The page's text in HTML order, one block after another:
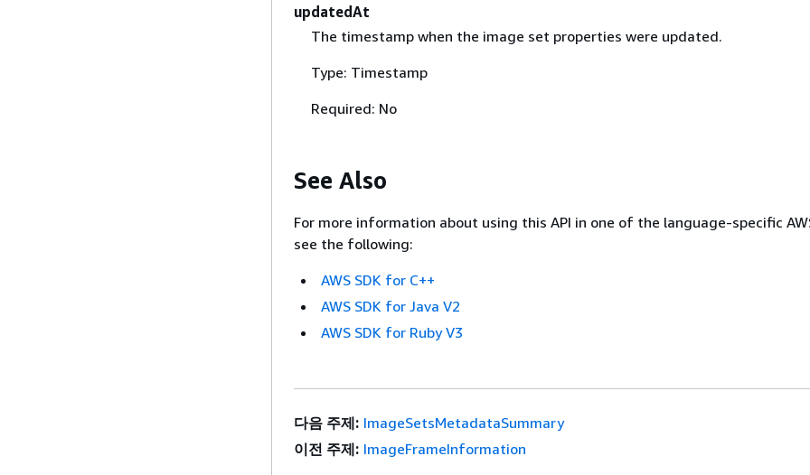
updatedAt
The timestamp when the image set properties were updated.
Type: Timestamp
Required: No
See Also
For more information about using this API in one of the language-specific
see the following:
AWS SDK for C++
AWS SDK for Java V2
AWS SDK for Ruby V3
다음 주제: ImageSetsMetadataSummary
이전 주제: ImageFrameInformation